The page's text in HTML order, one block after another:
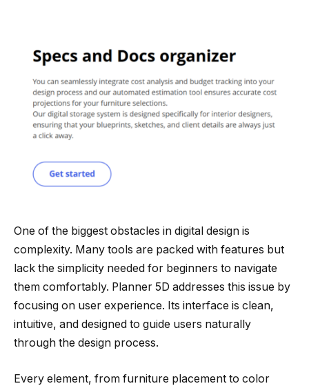
One of the biggest obstacles in digital design is
complexity. Many tools are packed with features but
lack the simplicity needed for beginners to navigate
them comfortably. Planner 5D addresses this issue by
focusing on user experience. Its interface is clean,
intuitive, and designed to guide users naturally
through the design process.
Every element, from furniture placement to color